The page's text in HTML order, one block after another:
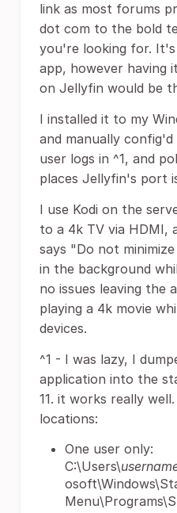
link as most forums
dot com to the bold
you're looking for.
app, however having
on Jellyfin would be
I installed it to my
and manually
user logs in ^1, and
places Jellyfin's port
I use Kodi on the
to a 4k TV via HDMI,
says "Do not
in the background
no issues leaving the
playing a 4k movie
devices.
^1 - I was lazy, I
application into the
11. it works really
locations:
One user only:
C:\Users\